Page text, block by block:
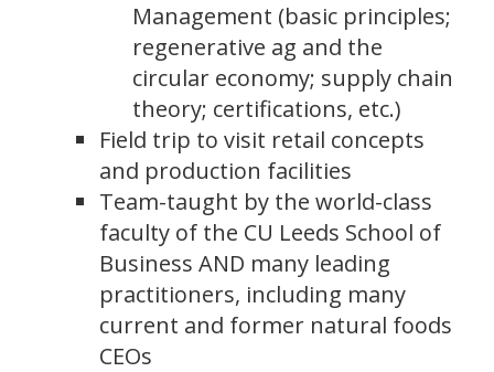
Management (basic principles;
regenerative ag and the
circular economy; supply chain
theory; certifications, etc.)
Field trip to visit retail concepts
and production facilities
Team-taught by the world-class
faculty of the CU Leeds School of
Business AND many leading
practitioners, including many
current and former natural foods
CEOs